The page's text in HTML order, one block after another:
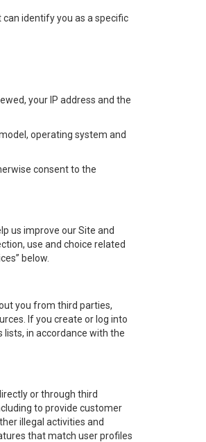
identify you as a specific
your IP address and the
operating system and
consent to the
us improve our Site and
use and choice related
below.
you from third parties,
If you create or log into
in accordance with the
or through third
to provide customer
illegal activities and
that match user profiles